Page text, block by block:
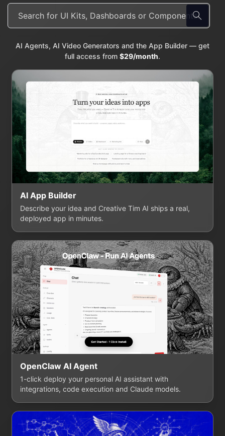
AI Agents, AI Video Generators and the App Builder — get
full access from $29/month.
AI App Builder
Describe your idea and Creative Tim AI ships a real,
deployed app in minutes.
OpenClaw AI Agent
1-click deploy your personal AI assistant with
integrations, code execution and Claude models.